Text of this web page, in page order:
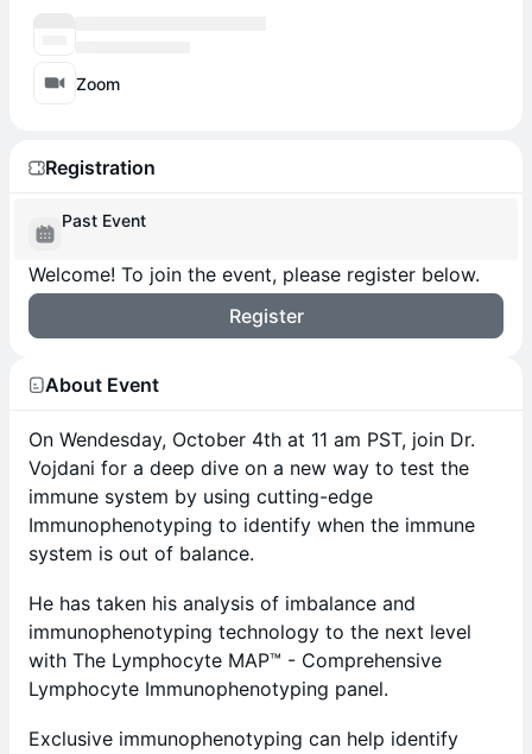
Zoom
Registration
Past Event
Welcome! To join the event, please register below.
Register
About Event
On Wendesday, October 4th at 11 am PST, join Dr.
Vojdani for a deep dive on a new way to test the
immune system by using cutting-edge
Immunophenotyping to identify when the immune
system is out of balance.
He has taken his analysis of imbalance and
immunophenotyping technology to the next level
with The Lymphocyte MAP™ - Comprehensive
Lymphocyte Immunophenotyping panel.
Exclusive immunophenotyping can help identify